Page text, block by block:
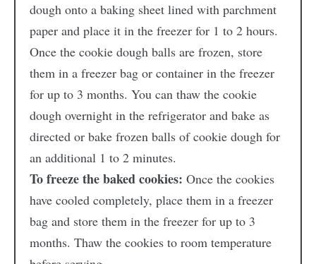
dough onto a baking sheet lined with parchment
paper and place it in the freezer for 1 to 2 hours.
Once the cookie dough balls are frozen, store
them in a freezer bag or container in the freezer
for up to 3 months. You can thaw the cookie
dough overnight in the refrigerator and bake as
directed or bake frozen balls of cookie dough for
an additional 1 to 2 minutes.
To freeze the baked cookies: Once the cookies
have cooled completely, place them in a freezer
bag and store them in the freezer for up to 3
months. Thaw the cookies to room temperature